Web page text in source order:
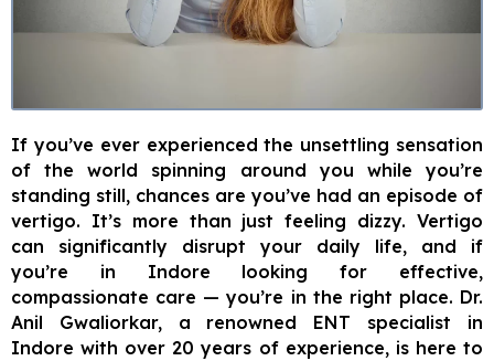
If you’ve ever experienced the unsettling sensation
of the world spinning around you while you’re
standing still, chances are you’ve had an episode of
vertigo. It’s more than just feeling dizzy. Vertigo
can significantly disrupt your daily life, and if
you’re in Indore looking for effective,
compassionate care — you’re in the right place. Dr.
Anil Gwaliorkar, a renowned ENT specialist in
Indore with over 20 years of experience, is here to